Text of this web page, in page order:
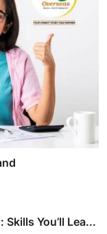
You’ll Lea...